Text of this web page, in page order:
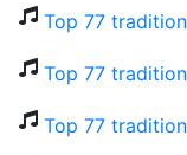
Top 77
Top 77
Top 77